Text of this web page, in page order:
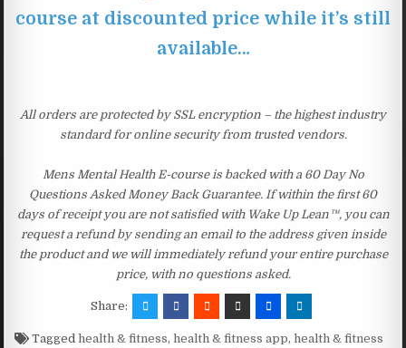
course at discounted price while it’s still
available…
All orders are protected by SSL encryption – the highest industry
standard for online security from trusted vendors.
Mens Mental Health E-course is backed with a 60 Day No
Questions Asked Money Back Guarantee. If within the first 60
days of receipt you are not satisfied with Wake Up Lean™, you can
request a refund by sending an email to the address given inside
the product and we will immediately refund your entire purchase
price, with no questions asked.
Share:
Taggedhealth & fitness,health & fitness app,health & fitness